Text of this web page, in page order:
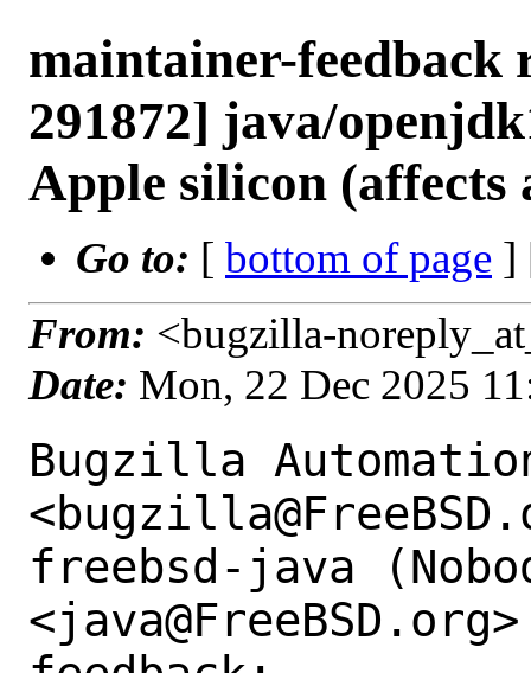
maintainer-feedback
291872] java/
Apple silicon (affects
Go to: [ bottom of page ]
From: <bugzilla-
Date: Mon, 22 Dec 2025
Bugzilla
freebsd-java